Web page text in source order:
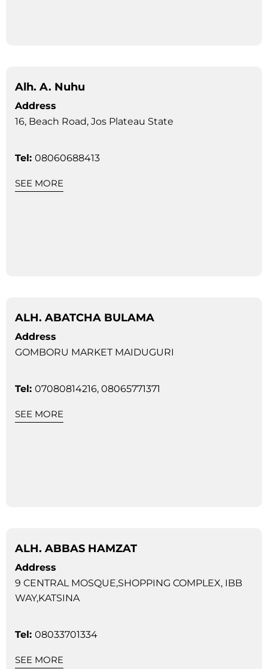
Alh. A. Nuhu
Address
16, Beach Road, Jos Plateau State
Tel: 08060688413
SEE MORE
ALH. ABATCHA BULAMA
Address
GOMBORU MARKET MAIDUGURI
Tel: 07080814216, 08065771371
SEE MORE
ALH. ABBAS HAMZAT
Address
9 CENTRAL MOSQUE,SHOPPING COMPLEX, IBB
WAY,KATSINA
Tel: 08033701334
SEE MORE